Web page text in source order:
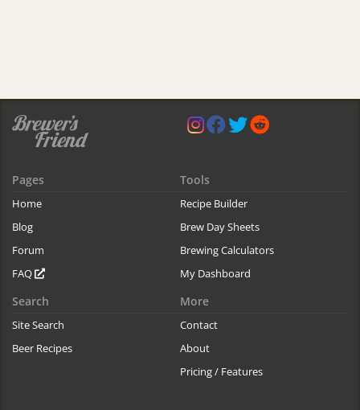
Pages
Home
Blog
Forum
FAQ
Tools
Recipe Builder
Brew Day Sheets
Brewing Calculators
My Dashboard
Search
Site Search
Beer Recipes
More
Contact
About
Pricing / Features